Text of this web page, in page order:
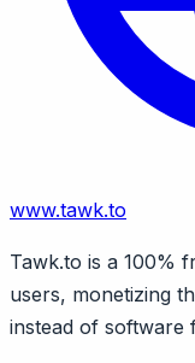
www.tawk.to
Tawk.to is a 100%
users, monetizing
instead of software